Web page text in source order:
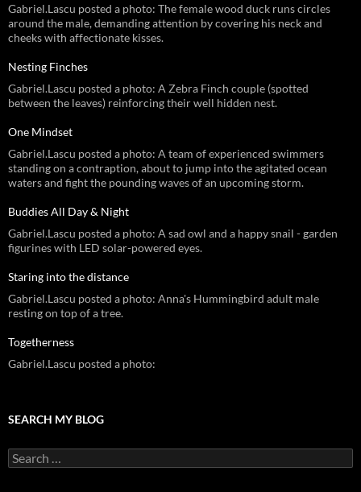
Gabriel.Lascu posted a photo: The female wood duck runs circles
around the male, demanding attention by covering his neck and
cheeks with affectionate kisses.
Nesting Finches
Gabriel.Lascu posted a photo: A Zebra Finch couple (spotted
between the leaves) reinforcing their well hidden nest.
One Mindset
Gabriel.Lascu posted a photo: A team of experienced swimmers
standing on a contraption, about to jump into the agitated ocean
waters and fight the pounding waves of an upcoming storm.
Buddies All Day & Night
Gabriel.Lascu posted a photo: A sad owl and a happy snail - garden
figurines with LED solar-powered eyes.
Staring into the distance
Gabriel.Lascu posted a photo: Anna's Hummingbird adult male
resting on top of a tree.
Togetherness
Gabriel.Lascu posted a photo:
SEARCH MY BLOG
Search
for: